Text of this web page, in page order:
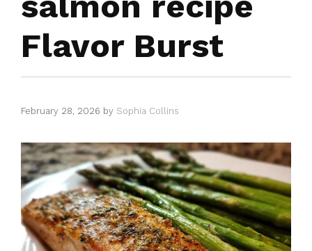
Flavor Burst
February 28, 2026 by Sophia Collins